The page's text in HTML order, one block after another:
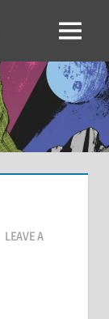
Menu
LEAVE A